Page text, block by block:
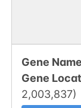
Gene Name
Gene
2,003,837)